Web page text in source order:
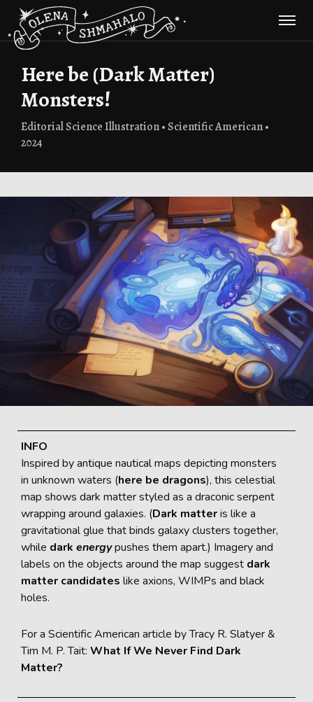
Here be (Dark Matter)
Monsters!
Editorial Science Illustration • Scientific American •
2024
INFO
Inspired by antique nautical maps depicting monsters
in unknown waters (here be dragons), this celestial
map shows dark matter styled as a draconic serpent
wrapping around galaxies. (Dark matteris like a
gravitational glue that binds galaxy clusters together,
while dark energypushes them apart.) Imagery and
labels on the objects around the map suggest dark
matter candidates like axions, WIMPs and black
holes.
For a Scientific American article by Tracy R. Slatyer &
Tim M. P. Tait: What If We Never Find Dark
Matter?